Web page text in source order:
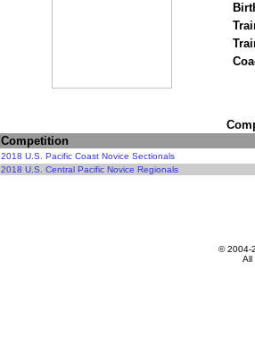
Competition
2018 U.S. Pacific Coast Novice Sectionals
2018 U.S. Central Pacific Novice Regionals
© 2004-
All